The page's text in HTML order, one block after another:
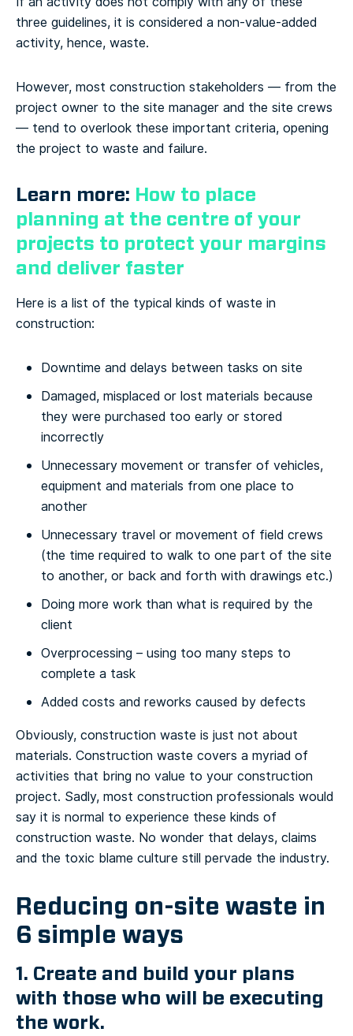
three guidelines, it is considered a non-value-added
activity, hence, waste.
However, most construction stakeholders — from the
project owner to the site manager and the site crews
— tend to overlook these important criteria, opening
the project to waste and failure.
Learn more: How to place
planning at the centre of your
projects to protect your margins
and deliver faster
Here is a list of the typical kinds of waste in
construction:
Downtime and delays between tasks on site
Damaged, misplaced or lost materials because
they were purchased too early or stored
incorrectly
Unnecessary movement or transfer of vehicles,
equipment and materials from one place to
another
Unnecessary travel or movement of field crews
(the time required to walk to one part of the site
to another, or back and forth with drawings etc.)
Doing more work than what is required by the
client
Overprocessing – using too many steps to
complete a task
Added costs and reworks caused by defects
Obviously, construction waste is just not about
materials. Construction waste covers a myriad of
activities that bring no value to your construction
project. Sadly, most construction professionals would
say it is normal to experience these kinds of
construction waste. No wonder that delays, claims
and the toxic blame culture still pervade the industry.
Reducing on-site waste in
6 simple ways
1. Create and build your plans
with those who will be executing
the work.